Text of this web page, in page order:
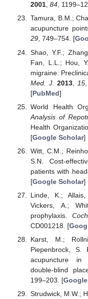
2001, 84,
Tamura, B.M.;
acupuncture
29, 749–754. [
Shao, Y.F.;
Fan, L.L.; Hou,
migraine:
Med. J.
2013, 15
[PubMed]
World Health
Analysis of
Health
[Google Scholar]
Witt, C.M.;
S.N. Cost-
patients with
[Google Scholar]
Linde, K.;
Vickers, A.;
prophylaxis.
CD001218. [
Karst, M.;
Piepenbrock, S.
acupuncture in
double-blind
199–203. [
Strudwick, M.W.;